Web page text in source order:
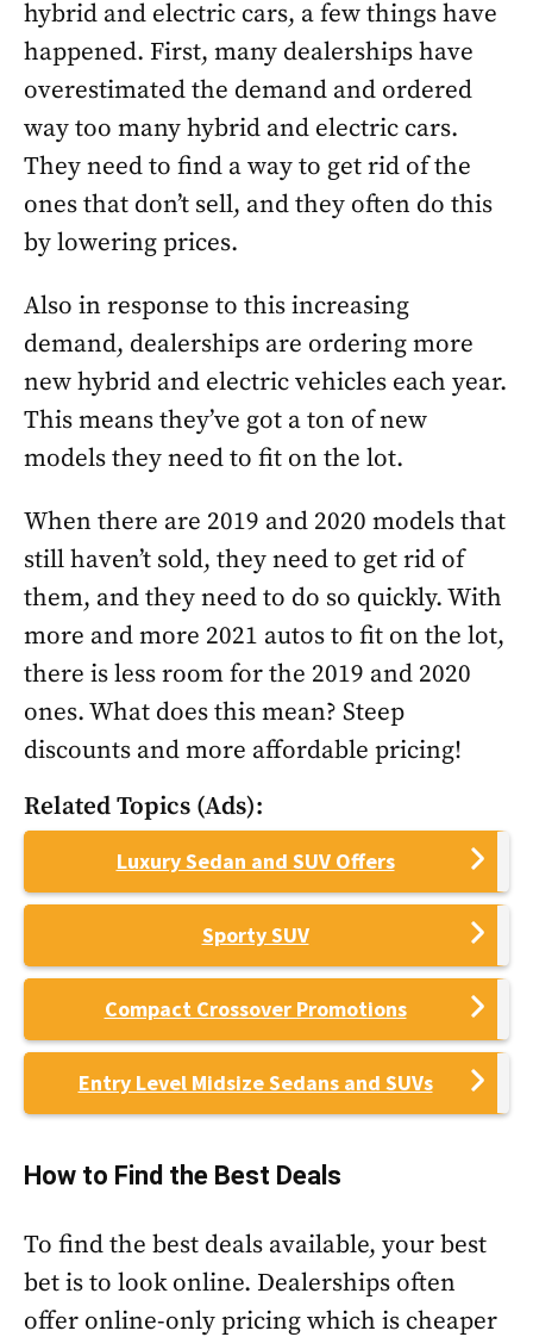
hybrid and electric cars, a few things have
happened. First, many dealerships have
overestimated the demand and ordered
way too many hybrid and electric cars.
They need to find a way to get rid of the
ones that don’t sell, and they often do this
by lowering prices.
Also in response to this increasing
demand, dealerships are ordering more
new hybrid and electric vehicles each year.
This means they’ve got a ton of new
models they need to fit on the lot.
When there are 2019 and 2020 models that
still haven’t sold, they need to get rid of
them, and they need to do so quickly. With
more and more 2021 autos to fit on the lot,
there is less room for the 2019 and 2020
ones. What does this mean? Steep
discounts and more affordable pricing!
Related Topics (Ads):
Luxury Sedan and SUV Offers
Sporty SUV
Compact Crossover Promotions
Entry Level Midsize Sedans and SUVs
How to Find the Best Deals
To find the best deals available, your best
bet is to look online. Dealerships often
offer online-only pricing which is cheaper